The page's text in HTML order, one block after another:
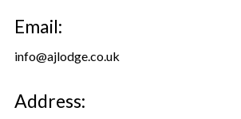
Email:
info@ajlodge.co.uk
Address: